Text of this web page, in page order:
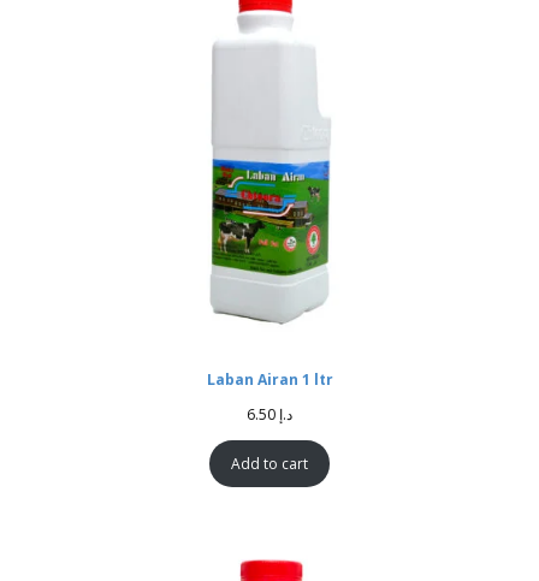
Laban Airan 1 ltr
6.50 د.إ
Add to cart